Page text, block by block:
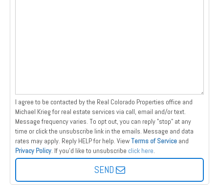
I agree to be contacted by the Real Colorado Properties office and
Michael Krieg for real estate services via call, email and/or text.
Message frequency varies. To opt out, you can reply "stop" at any
time or click the unsubscribe link in the emails. Message and data
rates may apply. Reply HELP for help. ViewTerms of Service and
Privacy Policy . If you'd like to unsubscribe click here.
SEND